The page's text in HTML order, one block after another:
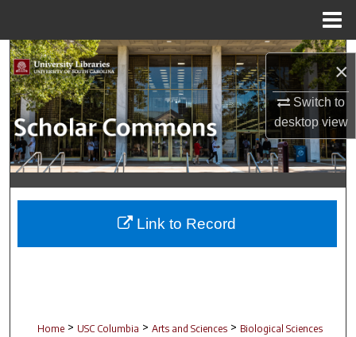
×
Switch to
desktopview
Search
Browse Collections
My Account
About
Digital Commons Network™
Home > USC Columbia > Arts and Sciences > Biological Sciences
Link to Record